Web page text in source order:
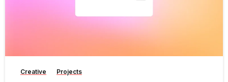
Creative Projects